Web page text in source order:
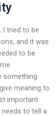
I tried to be
and it was
to be
something
meaning to
important
to tell a